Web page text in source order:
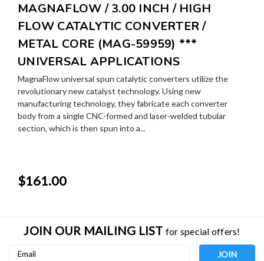
MAGNAFLOW / 3.00 INCH / HIGH
FLOW CATALYTIC CONVERTER /
METAL CORE (MAG-59959) ***
UNIVERSAL APPLICATIONS
MagnaFlow universal spun catalytic converters utilize the
revolutionary new catalyst technology. Using new
manufacturing technology, they fabricate each converter
body from a single CNC-formed and laser-welded tubular
section, which is then spun into a...
$161.00
JOIN OUR MAILING LIST for special offers!
Email